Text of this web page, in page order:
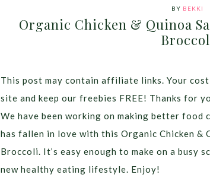
BY BEKKI
Organic Chicken & Quinoa
This post may contain affiliate links. Your
site and keep our freebies FREE! Thanks for
We have been working on making better food
has fallen in love with this Organic Chicken &
Broccoli. It’s easy enough to make on a
new healthy eating lifestyle. Enjoy!